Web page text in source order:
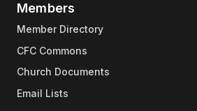
Members
Member Directory
CFC Commons
Church Documents
Email Lists